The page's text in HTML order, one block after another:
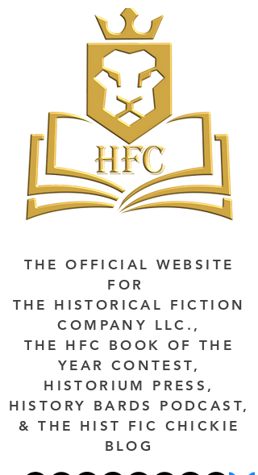
THE OFFICIAL WEBSITE
FOR
THE HISTORICAL FICTION
COMPANY LLC.,
THE HFC BOOK OF THE
YEAR CONTEST,
HISTORIUM PRESS,
HISTORY BARDS PODCAST,
& THE HIST FIC CHICKIE
BLOG